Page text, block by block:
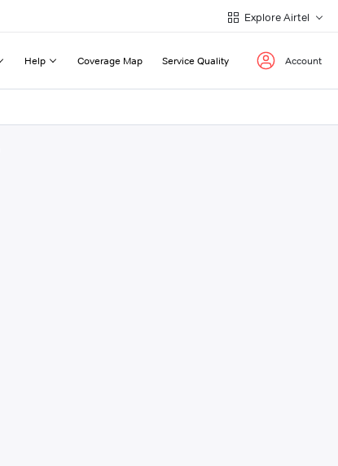
Explore Airtel
Help Coverage Map Service Quality Account